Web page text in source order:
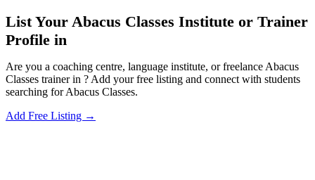
List Your Abacus Classes Institute or Trainer
Profile in
Are you a coaching centre, language institute, or freelance Abacus
Classes trainer in ? Add your free listing and connect with students
searching for Abacus Classes.
Add Free Listing →